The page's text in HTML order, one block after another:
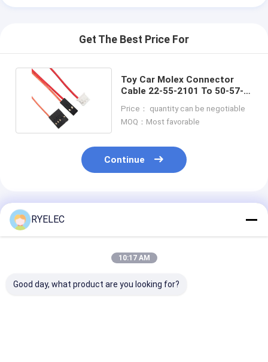
Get The Best Price For
Toy Car Molex Connector
Cable 22-55-2101 To 50-57-
Price： quantity can be negotiable
MOQ：Most favorable
Continue
Recommended Products
RYELEC
10:17 AM
Good day, what product are you looking for?